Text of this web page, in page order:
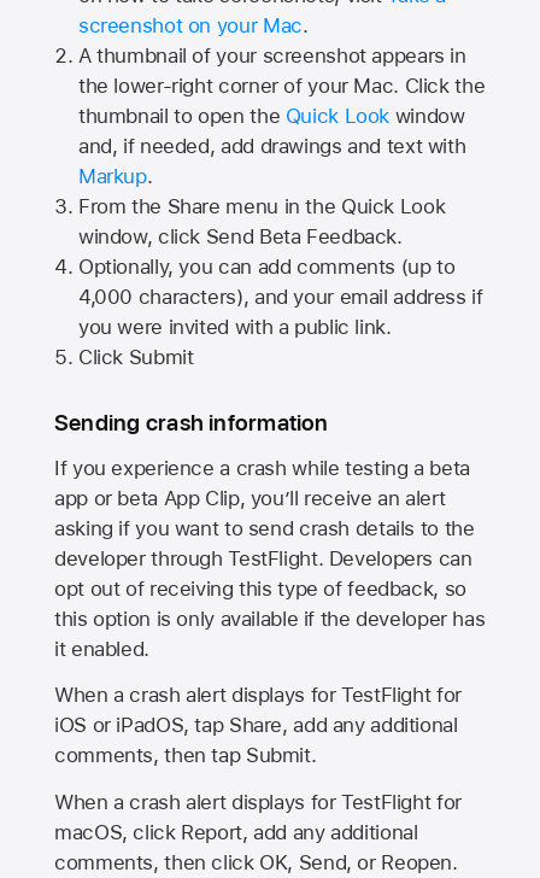
screenshot on your Mac.
A thumbnail of your screenshot appears in
the lower-right corner of your Mac. Click the
thumbnail to open the Quick Look window
and, if needed, add drawings and text with
Markup.
From the Share menu in the Quick Look
window, click Send Beta Feedback.
Optionally, you can add comments (up to
4,000 characters), and your email address if
you were invited with a public link.
Click Submit
Sending crash information
If you experience a crash while testing a beta
app or beta App Clip, you’ll receive an alert
asking if you want to send crash details to the
developer through TestFlight. Developers can
opt out of receiving this type of feedback, so
this option is only available if the developer has
it enabled.
When a crash alert displays for TestFlight for
iOS or iPadOS, tap Share, add any additional
comments, then tap Submit.
When a crash alert displays for TestFlight for
macOS, click Report, add any additional
comments, then click OK, Send, or Reopen.